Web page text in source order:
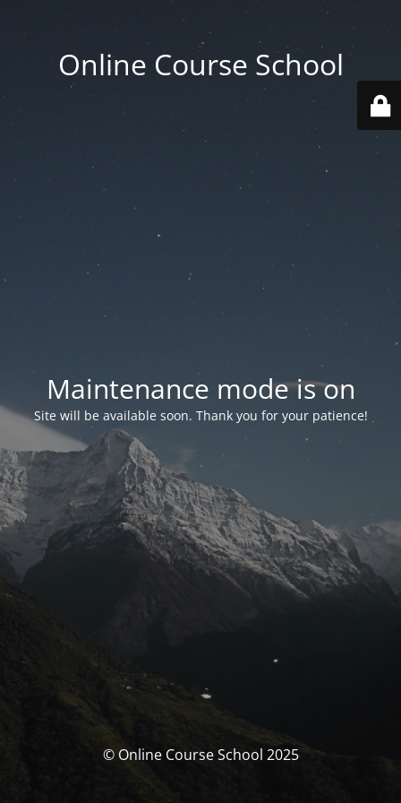
Online Course School
Maintenance mode is on
Site will be available soon. Thank you for your patience!
© Online Course School 2025